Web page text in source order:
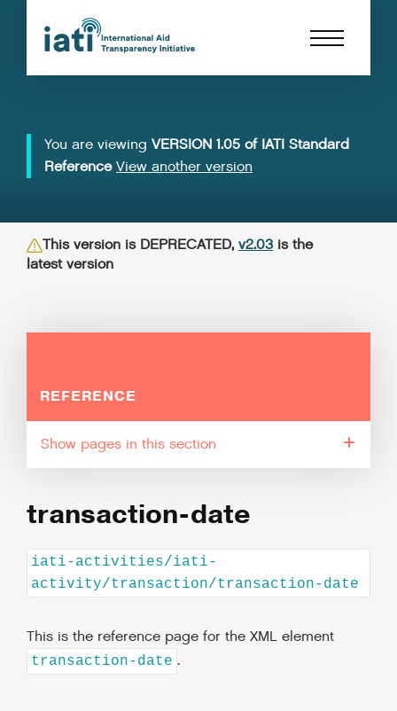
You are viewing VERSION 1.05 of IATI Standard
Reference View another version
This version is DEPRECATED, v2.03 is the
latest version
REFERENCE
pages in this section
transaction-date
iati-activities/iati-
activity/transaction/transaction-date
This is the reference page for the XML element
transaction-date .